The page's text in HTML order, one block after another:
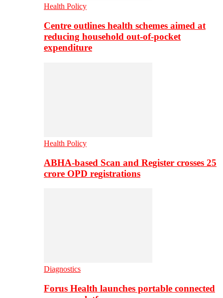
Health Policy
Centre outlines health schemes aimed at
reducing household out-of-pocket
expenditure
Health Policy
ABHA-based Scan and Register crosses 25
crore OPD registrations
Diagnostics
Forus Health launches portable connected